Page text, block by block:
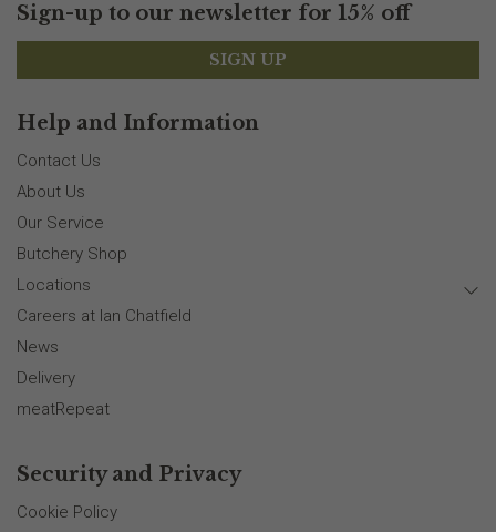
Sign-up to our newsletter for 15% off
SIGN UP
Help and Information
Contact Us
About Us
Our Service
Butchery Shop
Locations
Careers at Ian Chatfield
News
Delivery
meatRepeat
Security and Privacy
Cookie Policy